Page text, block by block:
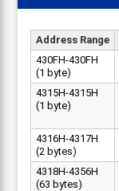
Address Range
430FH-430FH
(1 byte)
4315H-4315H
(1 byte)
4316H-4317H
(2 bytes)
4318H-4356H
(63 bytes)